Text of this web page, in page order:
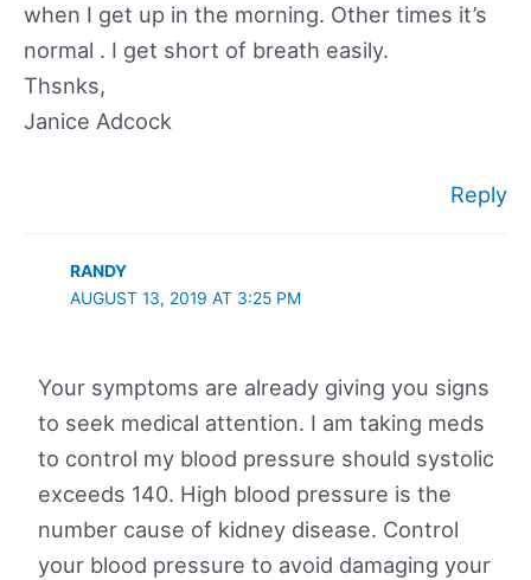
when I get up in the morning. Other times it’s
normal . I get short of breath easily.
Thsnks,
Janice Adcock
Reply
RANDY
AUGUST 13, 2019 AT 3:25 PM
Your symptoms are already giving you signs
to seek medical attention. I am taking meds
to control my blood pressure should systolic
exceeds 140. High blood pressure is the
number cause of kidney disease. Control
your blood pressure to avoid damaging your